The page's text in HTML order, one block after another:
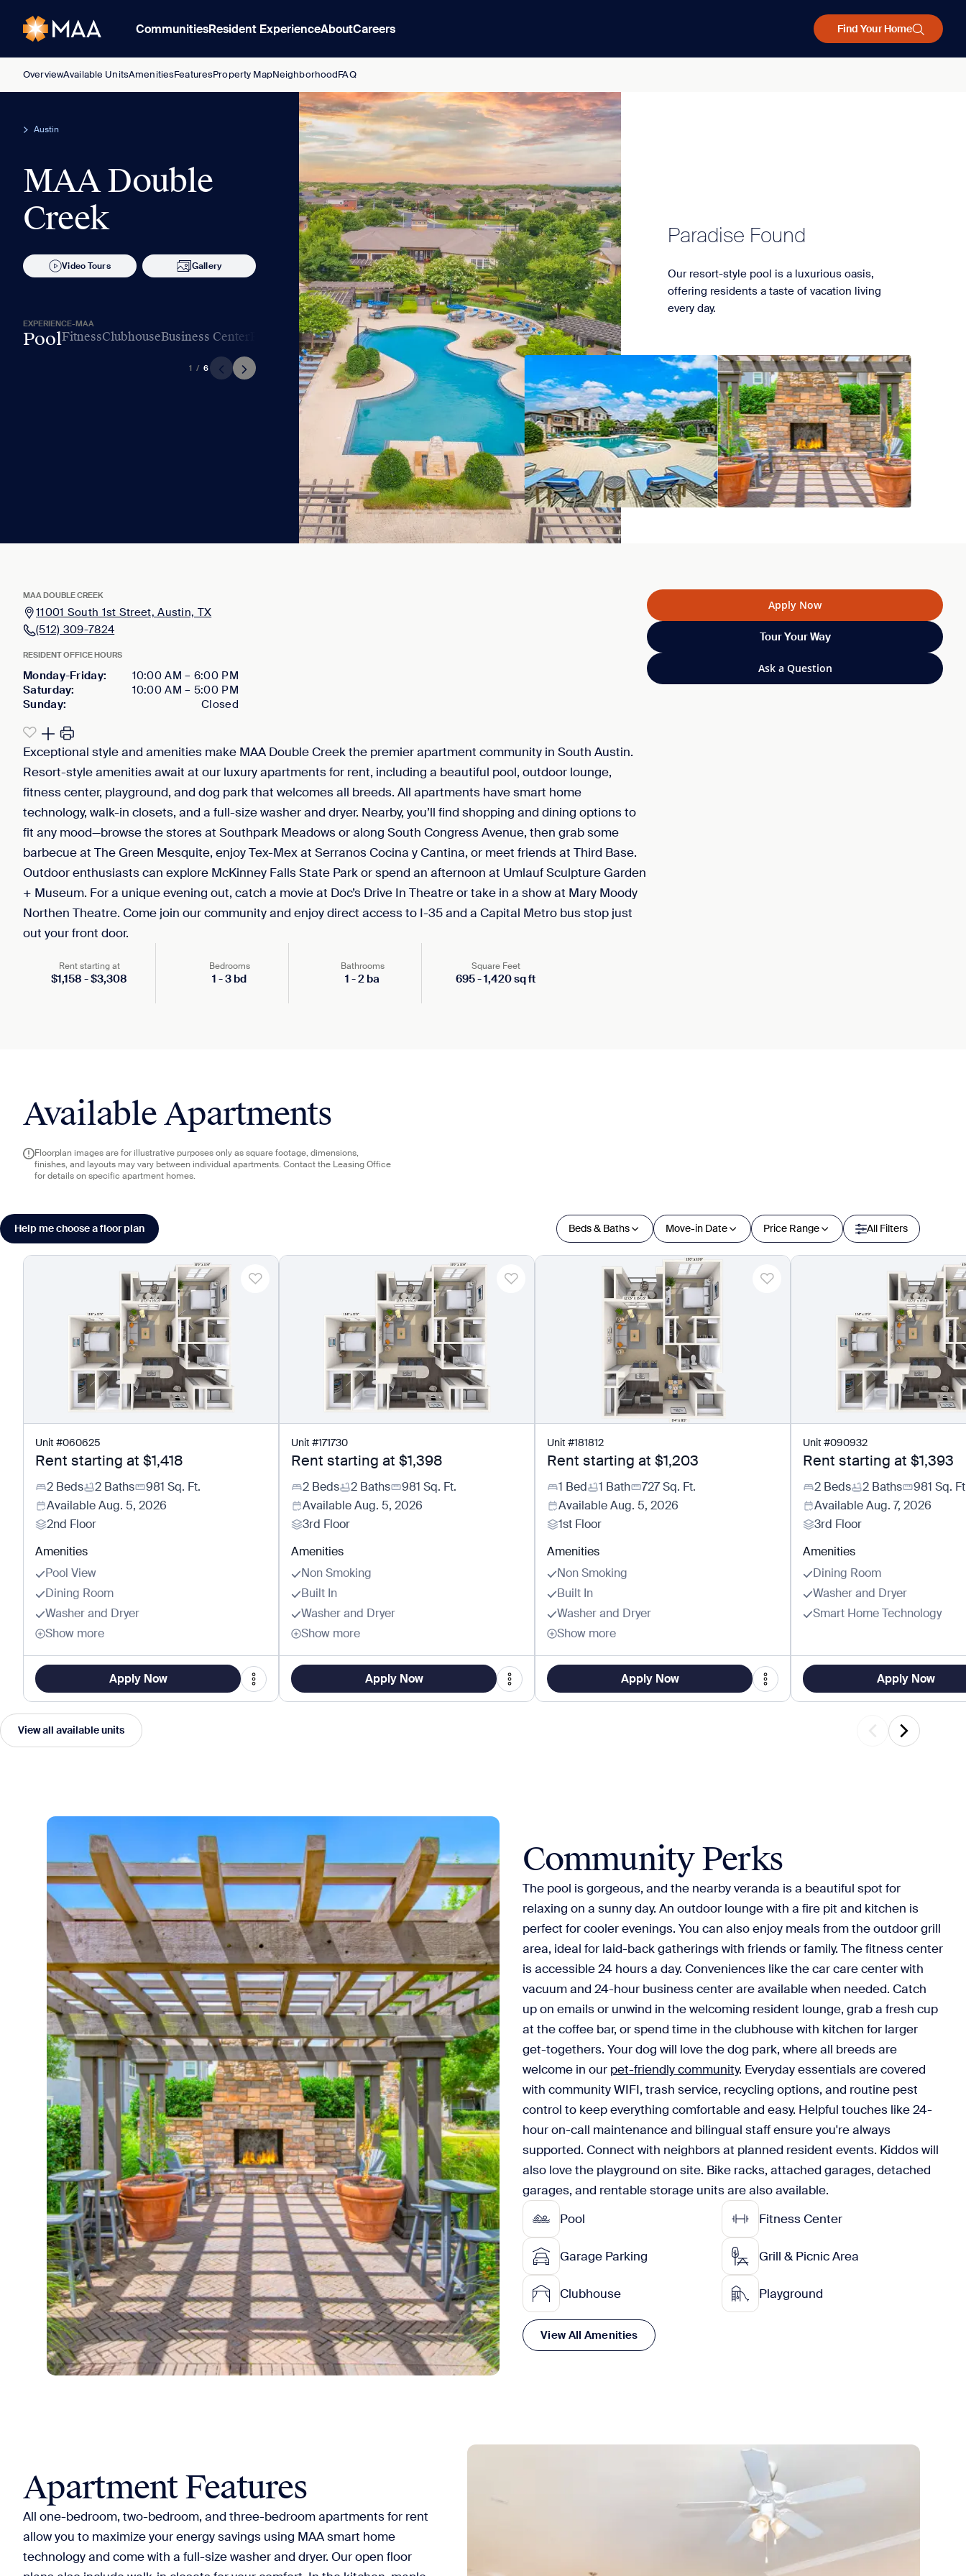
CommunitiesResident ExperienceAboutCareers Find Your Home
OverviewAvailable UnitsAmenitiesFeaturesProperty MapNeighborhoodFAQ
Austin
MAA Double
Creek
Video Tours Gallery
EXPERIENCE-MAA
PoolFitnessClubhouseBusiness Center PlaygroundLiving Room
1 / 6
Paradise Found
Our resort-style pool is a luxurious oasis,
offering residents a taste of vacation living
every day.
MAA DOUBLE CREEK
11001 South 1st Street, Austin, TX
(512) 309-7824
RESIDENT OFFICE HOURS
Monday-Friday: 10:00 AM – 6:00 PM
Saturday: 10:00 AM – 5:00 PM
Sunday: Closed
Exceptional style and amenities make MAA Double Creek the premier apartment community in South Austin.
Resort-style amenities await at our luxury apartments for rent, including a beautiful pool, outdoor lounge,
fitness center, playground, and dog park that welcomes all breeds. All apartments have smart home
technology, walk-in closets, and a full-size washer and dryer. Nearby, you’ll find shopping and dining options to
fit any mood—browse the stores at Southpark Meadows or along South Congress Avenue, then grab some
barbecue at The Green Mesquite, enjoy Tex-Mex at Serranos Cocina y Cantina, or meet friends at Third Base.
Outdoor enthusiasts can explore McKinney Falls State Park or spend an afternoon at Umlauf Sculpture Garden
+ Museum. For a unique evening out, catch a movie at Doc’s Drive In Theatre or take in a show at Mary Moody
Northen Theatre. Come join our community and enjoy direct access to I-35 and a Capital Metro bus stop just
out your front door.
Rent starting at
$1,158 -$3,308
Bedrooms
1 -3 bd
Bathrooms
1 -2 ba
Square Feet
695-1,420sq ft
Apply Now
Tour Your Way
Ask a Question
Available Apartments
Floorplan images are for illustrative purposes only as square footage, dimensions,
finishes, and layouts may vary between individual apartments. Contact the Leasing Office
for details on specific apartment homes.
Help me choose a floor plan Beds & Baths Move-in Date Price Range All Filters
Unit #060625
Rent starting at $1,418
2 Beds 2 Baths 981 Sq. Ft.
AvailableAug. 5, 2026
2nd Floor
Amenities
Pool View
Dining Room
Washer and Dryer
Show more
Apply Now
Unit #171730
Rent starting at $1,398
2 Beds 2 Baths 981 Sq. Ft.
AvailableAug. 5, 2026
3rd Floor
Amenities
Non Smoking
Built In
Washer and Dryer
Show more
Apply Now
Unit #181812
Rent starting at $1,203
1 Bed 1 Bath 727Sq. Ft.
AvailableAug. 5, 2026
1st Floor
Amenities
Non Smoking
Built In
Washer and Dryer
Show more
Apply Now
Unit #090932
Rent starting at $1,393
2 Beds 2 Baths 981 Sq.
AvailableAug. 7, 2026
3rd Floor
Amenities
Dining Room
Washer and Dryer
Smart Home Technology
Apply Now
View all available units
Community Perks
The pool is gorgeous, and the nearby veranda is a beautiful spot for
relaxing on a sunny day. An outdoor lounge with a fire pit and kitchen is
perfect for cooler evenings. You can also enjoy meals from the outdoor grill
area, ideal for laid-back gatherings with friends or family. The fitness center
is accessible 24 hours a day. Conveniences like the car care center with
vacuum and 24-hour business center are available when needed. Catch
up on emails or unwind in the welcoming resident lounge, grab a fresh cup
at the coffee bar, or spend time in the clubhouse with kitchen for larger
get-togethers. Your dog will love the dog park, where all breeds are
welcome in our pet-friendly community. Everyday essentials are covered
with community WIFI, trash service, recycling options, and routine pest
control to keep everything comfortable and easy. Helpful touches like 24-
hour on-call maintenance and bilingual staff ensure you're always
supported. Connect with neighbors at planned resident events. Kiddos will
also love the playground on site. Bike racks, attached garages, detached
garages, and rentable storage units are also available.
Pool
Fitness Center
Garage Parking Grill & Picnic Area
Clubhouse Playground
View All Amenities
Apartment Features
All one-bedroom, two-bedroom, and three-bedroom apartments for rent
allow you to maximize your energy savings using MAA smart home
technology and come with a full-size washer and dryer. Our open floor